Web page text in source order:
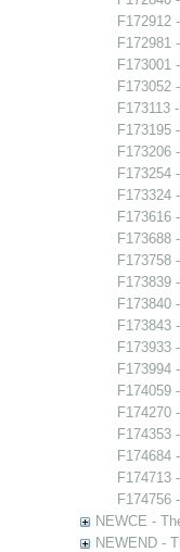
F172912
F172981
F173001
F173052
F173113
F173195
F173206
F173254
F173324
F173616
F173688
F173758
F173839
F173840
F173843
F173933
F173994
F174059
F174270
F174353
F174684
F174713
F174756
NEWCE -
NEWEND -